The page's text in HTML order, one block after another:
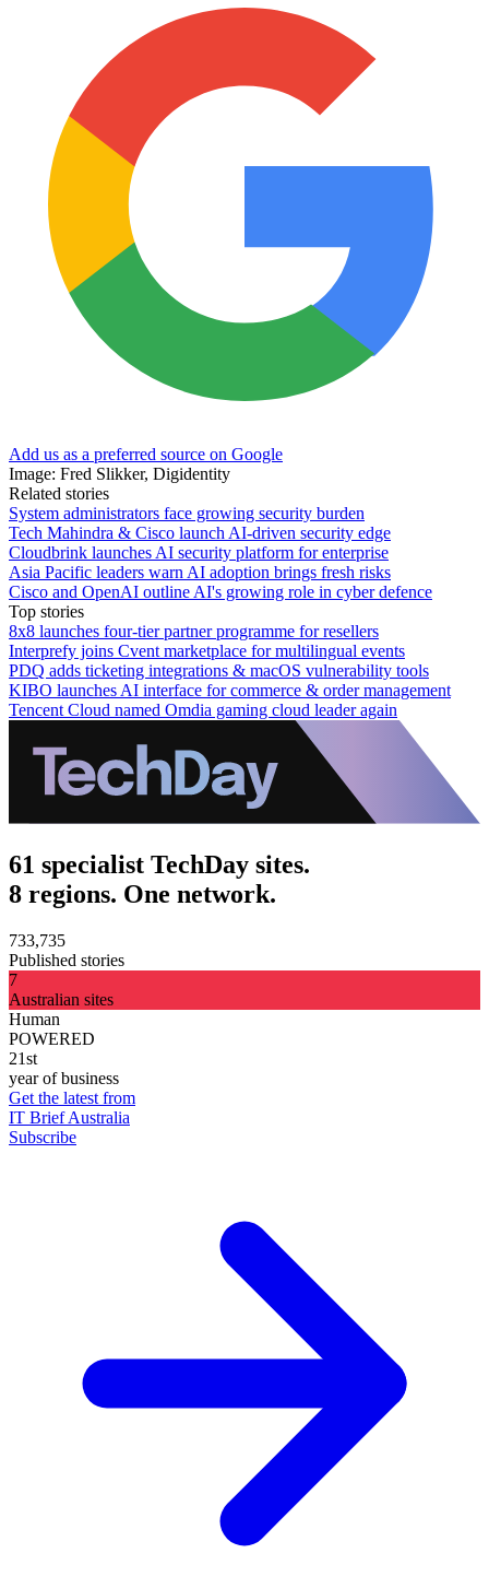
Add us as a preferred source on Google
Image: Fred Slikker, Digidentity
Related stories
System administrators face growing security burden
Tech Mahindra & Cisco launch AI-driven security edge
Cloudbrink launches AI security platform for enterprise
Asia Pacific leaders warn AI adoption brings fresh risks
Cisco and OpenAI outline AI's growing role in cyber defence
Top stories
8x8 launches four-tier partner programme for resellers
Interprefy joins Cvent marketplace for multilingual events
PDQ adds ticketing integrations & macOS vulnerability tools
KIBO launches AI interface for commerce & order management
Tencent Cloud named Omdia gaming cloud leader again
61 specialist TechDay sites.
8 regions. One network.
733,735
Published stories
7
Australian sites
Human
POWERED
21st
year of business
Get the latest from
IT Brief Australia
Subscribe